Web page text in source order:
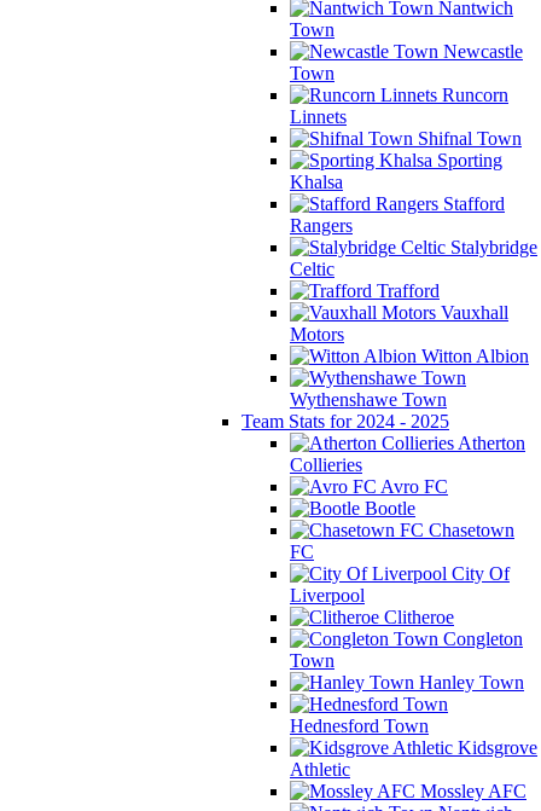
Nantwich
Town
Newcastle
Town
Runcorn
Linnets
Shifnal Town
Sporting
Khalsa
Stafford
Rangers
Stalybridge
Celtic
Trafford
Vauxhall
Motors
Witton Albion
Wythenshawe Town
Team Stats for 2024 - 2025
Atherton
Collieries
Avro FC
Bootle
Chasetown
FC
City Of
Liverpool
Clitheroe
Congleton
Town
Hanley Town
Hednesford Town
Kidsgrove
Athletic
Mossley AFC